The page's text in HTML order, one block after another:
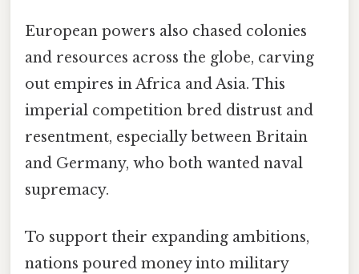
European powers also chased colonies
and resources across the globe, carving
out empires in Africa and Asia. This
imperial competition bred distrust and
resentment, especially between Britain
and Germany, who both wanted naval
supremacy.
To support their expanding ambitions,
nations poured money into military